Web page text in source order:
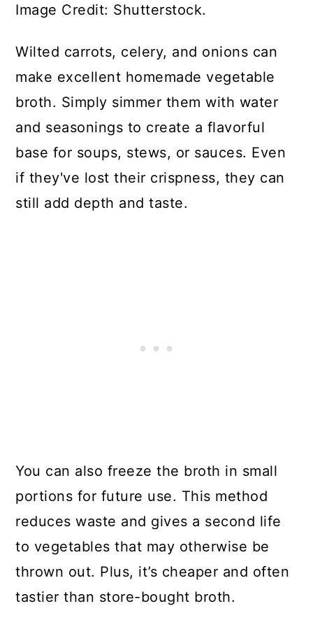
Image Credit: Shutterstock.
Wilted carrots, celery, and onions can
make excellent homemade vegetable
broth. Simply simmer them with water
and seasonings to create a flavorful
base for soups, stews, or sauces. Even
if they've lost their crispness, they can
still add depth and taste.
You can also freeze the broth in small
portions for future use. This method
reduces waste and gives a second life
to vegetables that may otherwise be
thrown out. Plus, it’s cheaper and often
tastier than store-bought broth.